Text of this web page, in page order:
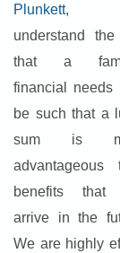
Plunkett,
understand the
that a
financial needs
be such that a
sum is
advantageous
benefits that
arrive in the
We are highly